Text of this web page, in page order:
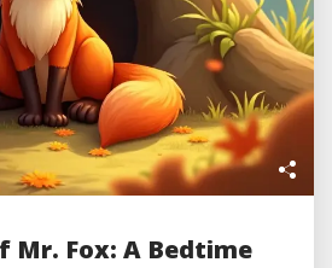
Mr. Fox: A Bedtime